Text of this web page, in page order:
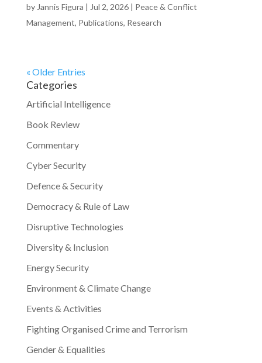
by Jannis Figura | Jul 2, 2026| Peace & Conflict
Management, Publications, Research
« Older Entries
Categories
Artificial Intelligence
Book Review
Commentary
Cyber Security
Defence & Security
Democracy & Rule of Law
Disruptive Technologies
Diversity & Inclusion
Energy Security
Environment & Climate Change
Events & Activities
Fighting Organised Crime and Terrorism
Gender & Equalities